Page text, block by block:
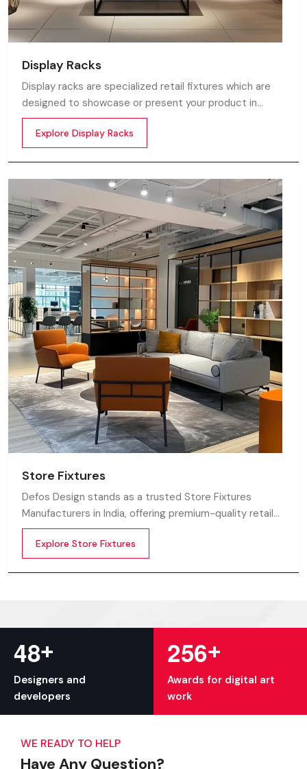
Display Racks
Display racks are specialized retail fixtures which are
designed to showcase or present your product in
commercial spaces. They organize your product in a
systematic manner which enhances their appeal and
provides a feeling of luxuriousness
Explore Display Racks
Store Fixtures
Defos Design stands as a trusted Store Fixtures
Manufacturers in India, offering premium-quality retail
fixtures that enhance store presentation and
customer flow.
Explore Store Fixtures
48+
Designers and
developers
256+
Awards for digital art
work
WE READY TO HELP
Have Any Question?